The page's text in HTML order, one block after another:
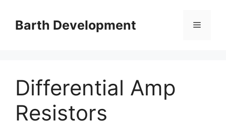
contentBarth Development Menu
Differential Amp
Resistors